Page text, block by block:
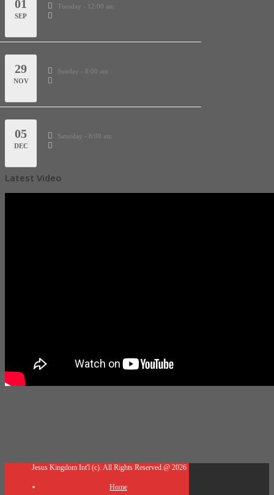
01
SEP
Tuesday - 12:00 am
29
NOV
Sunday - 8:00 am
05
DEC
Saturday - 8:00 am
Latest Video
Jesus Kingdom Int'l (c). All Rights Reserved.@ 2026
Home